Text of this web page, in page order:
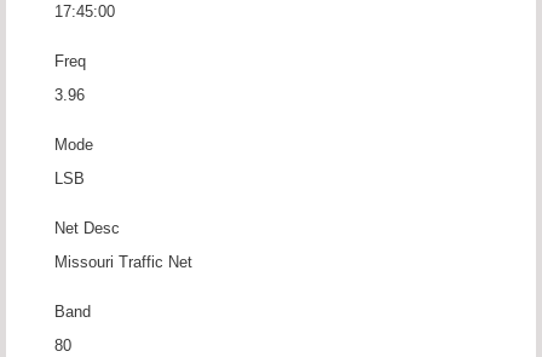
17:45:00
Freq
3.96
Mode
LSB
Net Desc
Missouri Traffic Net
Band
80